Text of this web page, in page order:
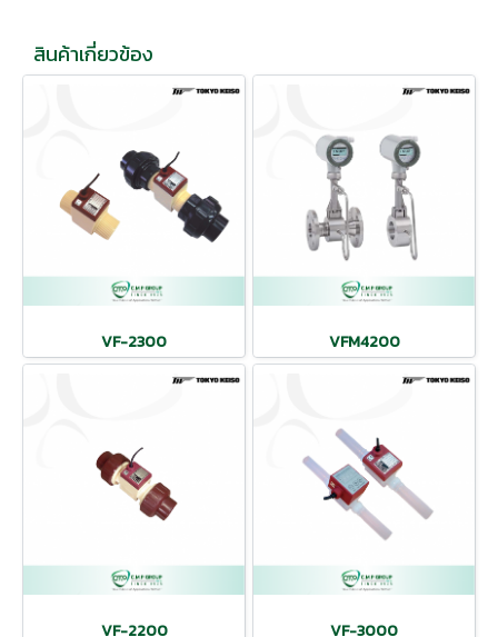
สินค้าเกี่ยวข้อง
VF-2300 VFM4200
VF-2200 VF-3000